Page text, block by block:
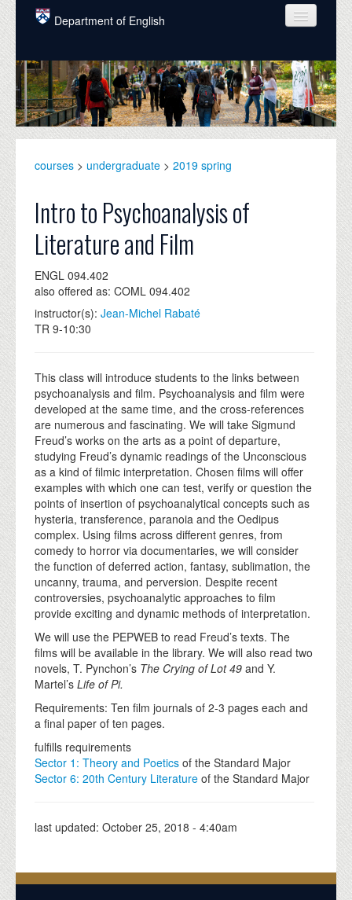
Skip to main content
Department of English
COURSES
PEOPLE
UNDERGRADUATE
ALUMNI
NEWS
EVENTS
DONATE
courses > undergraduate > 2019 spring
Intro to Psychoanalysis of
Literature and Film
ENGL 094.402
also offered as: COML 094.402
instructor(s): Jean-Michel Rabaté
TR 9-10:30
This class will introduce students to the links between
psychoanalysis and film. Psychoanalysis and film were
developed at the same time, and the cross-references
are numerous and fascinating. We will take Sigmund
Freud’s works on the arts as a point of departure,
studying Freud’s dynamic readings of the Unconscious
as a kind of filmic interpretation. Chosen films will offer
examples with which one can test, verify or question the
points of insertion of psychoanalytical concepts such as
hysteria, transference, paranoia and the Oedipus
complex. Using films across different genres, from
comedy to horror via documentaries, we will consider
the function of deferred action, fantasy, sublimation, the
uncanny, trauma, and perversion. Despite recent
controversies, psychoanalytic approaches to film
provide exciting and dynamic methods of interpretation.
We will use the PEPWEB to read Freud’s texts. The
films will be available in the library. We will also read two
novels, T. Pynchon’s The Crying of Lot 49 and Y.
Martel’s Life of Pi.
Requirements: Ten film journals of 2-3 pages each and
a final paper of ten pages.
fulfills requirements
Sector 1: Theory and Poetics of the Standard Major
Sector 6: 20th Century Literature of the Standard Major
last updated: October 25, 2018 - 4:40am